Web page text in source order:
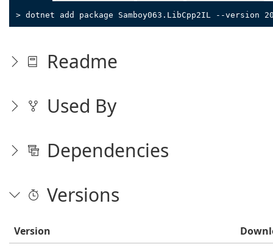
> dotnet add package Samboy063.LibCpp2IL --version
Readme
Used By
Dependencies
Versions
Version